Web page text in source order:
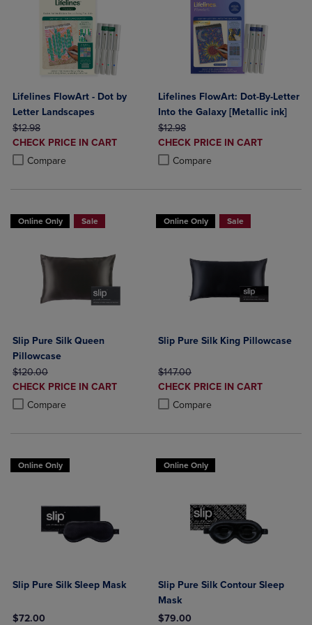
Lifelines FlowArt - Dot by
Letter Landscapes
ORIGINAL PRICE
$12.98
DISCOUNTED
PRICE
CHECK PRICE IN CART
Compare
Product added, Select 2 to 4 Products to Compare, Items added for
Product removed, Select 2 to 4 Products to Compare, Items added
Lifelines FlowArt: Dot-By-Letter
Into the Galaxy [Metallic ink]
ORIGINAL PRICE
$12.98
DISCOUNTED
PRICE
CHECK PRICE IN CART
Compare
Product added, Select 2 to 4
Product removed, Select 2 to 4
Online Only Sale
Slip Pure Silk Queen
Pillowcase
ORIGINAL PRICE
$120.00
DISCOUNTED
PRICE
CHECK PRICE IN CART
Compare
Product added, Select 2 to 4 Products to Compare, Items added for
Product removed, Select 2 to 4 Products to Compare, Items added
Online Only Sale
Slip Pure Silk King Pillowcase
ORIGINAL PRICE
$147.00
DISCOUNTED
PRICE
CHECK PRICE IN CART
Compare
Product added, Select 2 to 4
Product removed, Select 2 to 4
Online Only
Slip Pure Silk Sleep Mask
$72.00
Online Only
Slip Pure Silk Contour Sleep
Mask
$79.00